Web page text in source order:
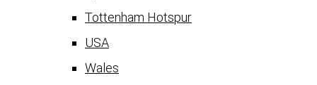
Tottenham Hotspur
USA
Wales